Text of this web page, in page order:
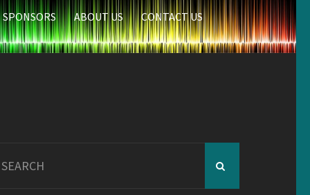
SPONSORS
ABOUT US CONTACT US